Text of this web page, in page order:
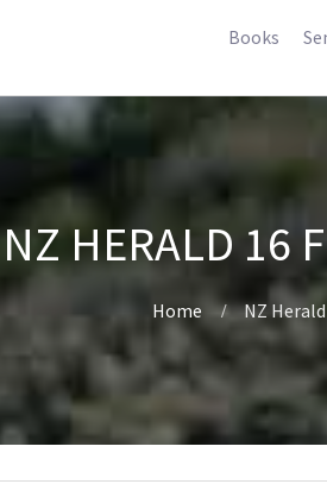
Books
NZ HERALD 16
Home NZ